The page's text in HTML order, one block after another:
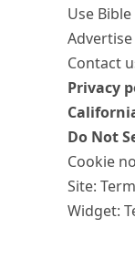
Use
Contact
Privacy
Do Not
Cookie
Site:
Widget: